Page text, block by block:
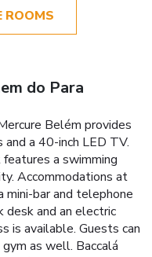
ROOMS
do Para
Belém provides
a 40-inch LED TV.
a swimming
Accommodations at
mini-bar and telephone
desk and an electric
is available. Guests can
as well. Baccalá